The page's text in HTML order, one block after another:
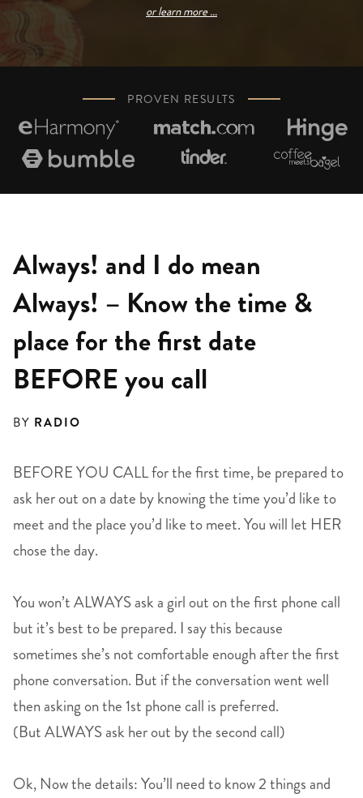
or learn more …
  
PROVEN RESULTS
  
Always! and I do mean
Always! – Know the time &
place for the first date
BEFORE you call
BY RADIO
BEFORE YOU CALL for the first time, be prepared to
ask her out on a date by knowing the time you’d like to
meet and the place you’d like to meet. You will let HER
chose the day.
You won’t ALWAYS ask a girl out on the first phone call
but it’s best to be prepared. I say this because
sometimes she’s not comfortable enough after the first
phone conversation. But if the conversation went well
then asking on the 1st phone call is preferred.
(But ALWAYS ask her out by the second call)
Ok, Now the details: You’ll need to know 2 things and